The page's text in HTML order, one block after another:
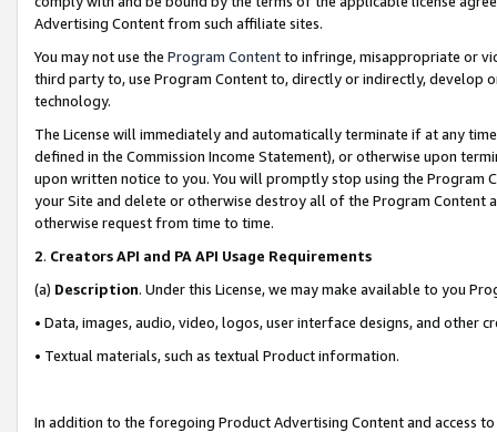
Advertising Content from such affiliate sites.
You may not use the Program Contentto infringe, misappropriate or
third party to, use Program Content to, directly or indirectly, develop
technology.
The License will immediately and automatically terminate if at any
defined in the Commission Income Statement), or otherwise upon
upon written notice to you. You will promptly stop using the Program
your Site and delete or otherwise destroy all of the Program Content
otherwise request from time to time.
2. Creators API and PA API Usage Requirements
(a) Description. Under this License, we may make available to you
• Data, images, audio, video, logos, user interface designs, and other
• Textual materials, such as textual Product information.
In addition to the foregoing Product Advertising Content and access